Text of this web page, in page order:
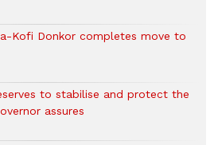
Kofi Donkor completes move to
to stabilise and protect the
assures